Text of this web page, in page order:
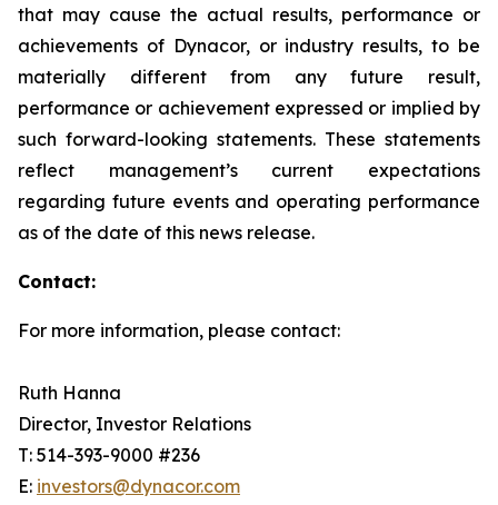
that may cause the actual results, performance or
achievements of Dynacor, or industry results, to be
materially different from any future result,
performance or achievement expressed or implied by
such forward-looking statements. These statements
reflect management’s current expectations
regarding future events and operating performance
as of the date of this news release.
Contact:
For more information, please contact:
Ruth Hanna
Director, Investor Relations
T: 514-393-9000 #236
E: investors@dynacor.com